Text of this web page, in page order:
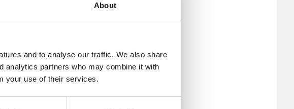
About
and to analyse our traffic. We also share
analytics partners who may combine it with
your use of their services.
bachelor’s degree
You can find out more